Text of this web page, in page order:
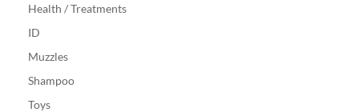
Health / Treatments
ID
Muzzles
Shampoo
Toys